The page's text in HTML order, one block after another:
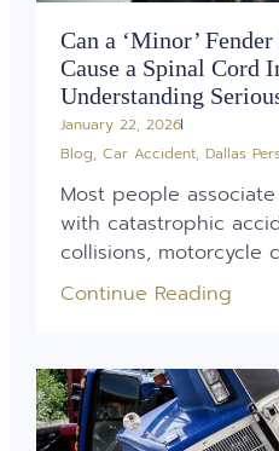
Can a ‘Minor’
Cause a Spinal Cord
Understanding
January 22, 2026
Blog, Car Accident, Dallas
Most people
with catastrophic
collisions, motorcycle
Continue Reading